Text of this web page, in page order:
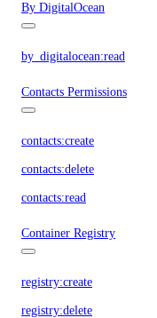
By DigitalOcean
by_digitalocean:read
Contacts Permissions
contacts:create
contacts:delete
contacts:read
Container Registry
registry:create
registry:delete